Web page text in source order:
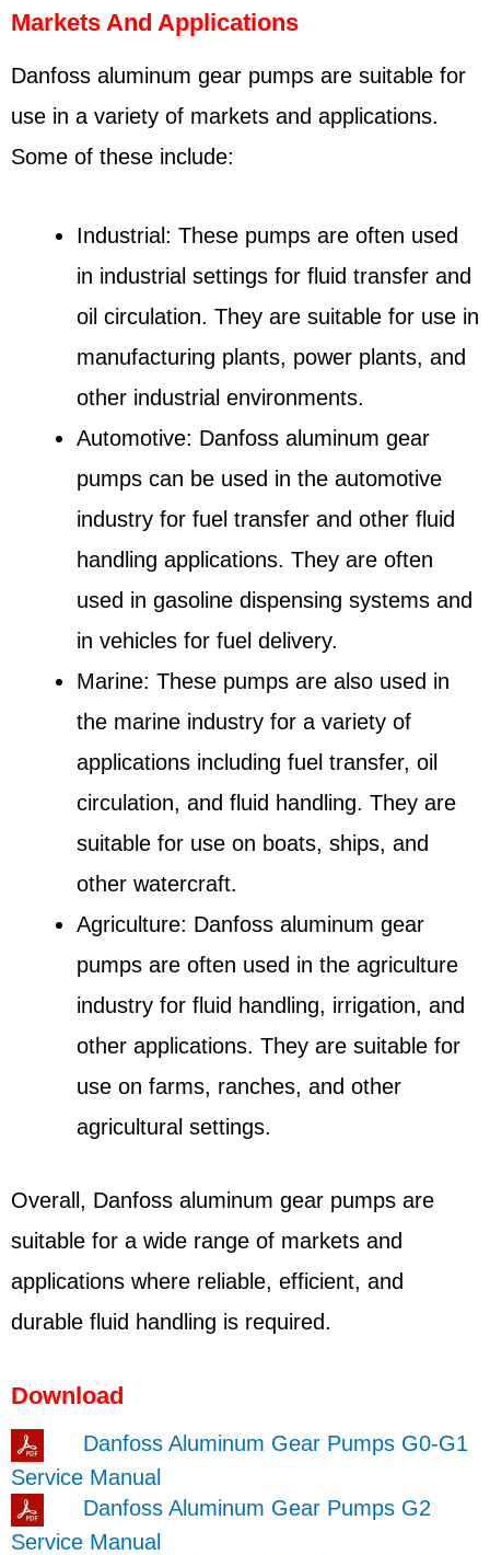
Markets And Applications
Danfoss aluminum gear pumps are suitable for
use in a variety of markets and applications.
Some of these include:
Industrial: These pumps are often used
in industrial settings for fluid transfer and
oil circulation. They are suitable for use in
manufacturing plants, power plants, and
other industrial environments.
Automotive: Danfoss aluminum gear
pumps can be used in the automotive
industry for fuel transfer and other fluid
handling applications. They are often
used in gasoline dispensing systems and
in vehicles for fuel delivery.
Marine: These pumps are also used in
the marine industry for a variety of
applications including fuel transfer, oil
circulation, and fluid handling. They are
suitable for use on boats, ships, and
other watercraft.
Agriculture: Danfoss aluminum gear
pumps are often used in the agriculture
industry for fluid handling, irrigation, and
other applications. They are suitable for
use on farms, ranches, and other
agricultural settings.
Overall, Danfoss aluminum gear pumps are
suitable for a wide range of markets and
applications where reliable, efficient, and
durable fluid handling is required.
Download
Danfoss Aluminum Gear Pumps G0-G1
Service Manual
Danfoss Aluminum Gear Pumps G2
Service Manual